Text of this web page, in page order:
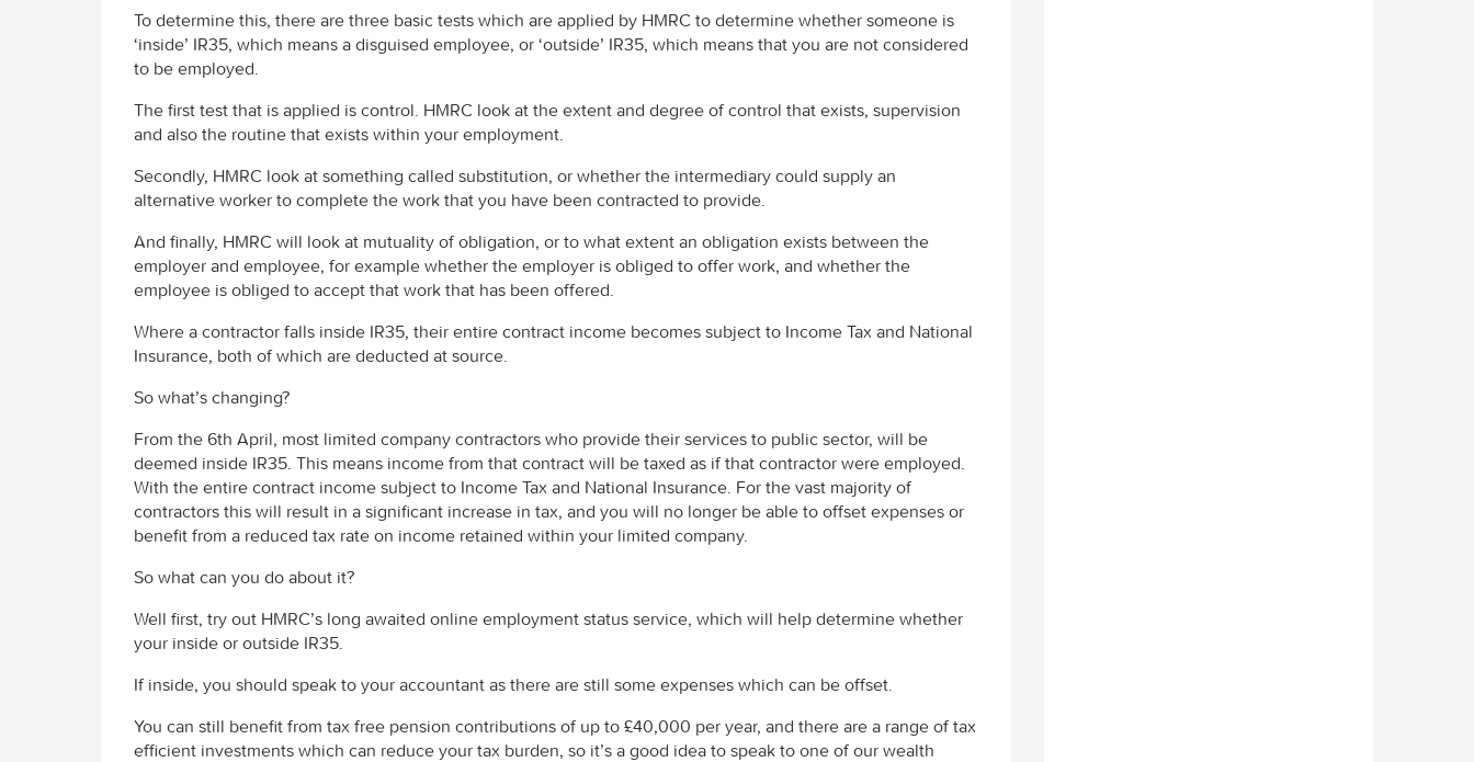
To determine this, there are three basic tests which are applied by HMRC to determine whether someone is
‘inside’ IR35, which means a disguised employee, or ‘outside’ IR35, which means that you are not considered
to be employed.
The first test that is applied is control. HMRC look at the extent and degree of control that exists, supervision
and also the routine that exists within your employment.
Secondly, HMRC look at something called substitution, or whether the intermediary could supply an
alternative worker to complete the work that you have been contracted to provide.
And finally, HMRC will look at mutuality of obligation, or to what extent an obligation exists between the
employer and employee, for example whether the employer is obliged to offer work, and whether the
employee is obliged to accept that work that has been offered.
Where a contractor falls inside IR35, their entire contract income becomes subject to Income Tax and National
Insurance, both of which are deducted at source.
So what’s changing?
From the 6th April, most limited company contractors who provide their services to public sector, will be
deemed inside IR35. This means income from that contract will be taxed as if that contractor were employed.
With the entire contract income subject to Income Tax and National Insurance. For the vast majority of
contractors this will result in a significant increase in tax, and you will no longer be able to offset expenses or
benefit from a reduced tax rate on income retained within your limited company.
So what can you do about it?
Well first, try out HMRC’s long awaited online employment status service, which will help determine whether
your inside or outside IR35.
If inside, you should speak to your accountant as there are still some expenses which can be offset.
You can still benefit from tax free pension contributions of up to £40,000 per year, and there are a range of tax
efficient investments which can reduce your tax burden, so it’s a good idea to speak to one of our wealth